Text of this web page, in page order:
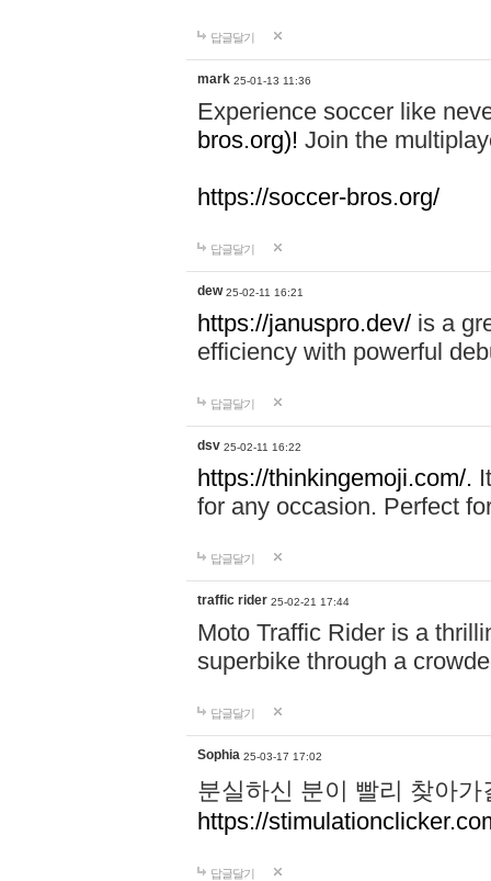
답글달기
mark 25-01-13 11:36
Experience soccer like
bros.org)! Join the
https://soccer-bros.org/
답글달기
dew 25-02-11 16:21
https://januspro.dev/ is a
efficiency with powerful
답글달기
dsv 25-02-11 16:22
https://thinkingemoji.com/.
for any occasion. Perfect
답글달기
traffic rider 25-02-21 17:44
Moto Traffic Rider is a
superbike through a
답글달기
Sophia 25-03-17 17:02
분실하신 분이 빨리 찾아
https://
답글달기